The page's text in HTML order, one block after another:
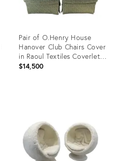
Pair of O.Henry House
Hanover Club Chairs Cover
in Raoul Textiles Coverlet
Caper
$14,500